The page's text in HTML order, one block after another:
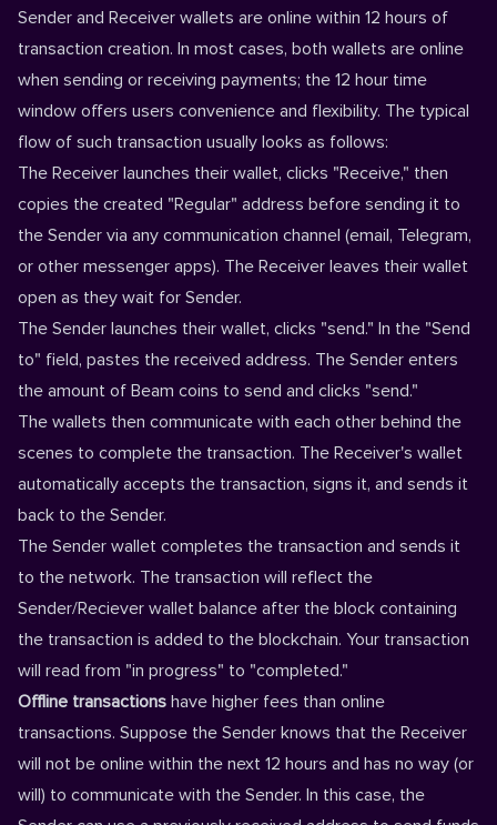
Sender and Receiver wallets are online within 12 hours of
transaction creation. In most cases, both wallets are online
when sending or receiving payments; the 12 hour time
window offers users convenience and flexibility. The typical
flow of such transaction usually looks as follows:
The Receiver launches their wallet, clicks "Receive," then
copies the created "Regular" address before sending it to
the Sender via any communication channel (email, Telegram,
or other messenger apps). The Receiver leaves their wallet
open as they wait for Sender.
The Sender launches their wallet, clicks "send." In the "Send
to" field, pastes the received address. The Sender enters
the amount of Beam coins to send and clicks "send."
The wallets then communicate with each other behind the
scenes to complete the transaction. The Receiver's wallet
automatically accepts the transaction, signs it, and sends it
back to the Sender.
The Sender wallet completes the transaction and sends it
to the network. The transaction will reflect the
Sender/Reciever wallet balance after the block containing
the transaction is added to the blockchain. Your transaction
will read from "in progress" to "completed."
Offline transactions have higher fees than online
transactions. Suppose the Sender knows that the Receiver
will not be online within the next 12 hours and has no way (or
will) to communicate with the Sender. In this case, the